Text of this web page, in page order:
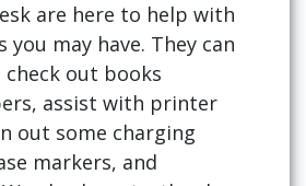
are here to help with
you may have. They can
check out books
assist with printer
out some charging
markers, and